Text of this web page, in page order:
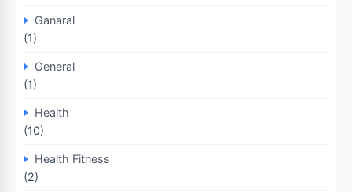
Ganaral
(1)
General
(1)
Health
(10)
Health Fitness
(2)